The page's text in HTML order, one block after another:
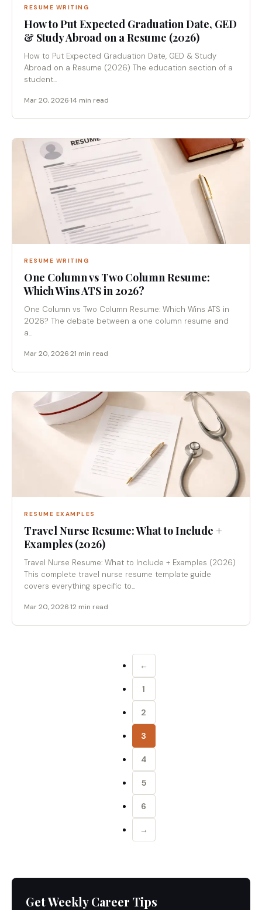
RESUME WRITING
How to Put Expected Graduation Date, GED
& Study Abroad on a Resume (2026)
How to Put Expected Graduation Date, GED & Study
Abroad on a Resume (2026) The education section of a
student...
Mar 20, 2026·14 min read
RESUME WRITING
One Column vs Two Column Resume:
Which Wins ATS in 2026?
One Column vs Two Column Resume: Which Wins ATS in
2026? The debate between a one column resume and
a...
Mar 20, 2026·21 min read
RESUME EXAMPLES
Travel Nurse Resume: What to Include +
Examples (2026)
Travel Nurse Resume: What to Include + Examples (2026)
This complete travel nurse resume template guide
covers everything specific to...
Mar 20, 2026·12 min read
←
1
2
3
4
5
6
→
Get Weekly Career Tips